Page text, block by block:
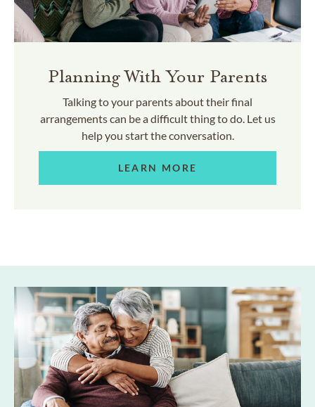
Planning With Your Parents
Talking to your parents about their final
arrangements can be a difficult thing to do. Let us
help you start the conversation.
LEARN MORE